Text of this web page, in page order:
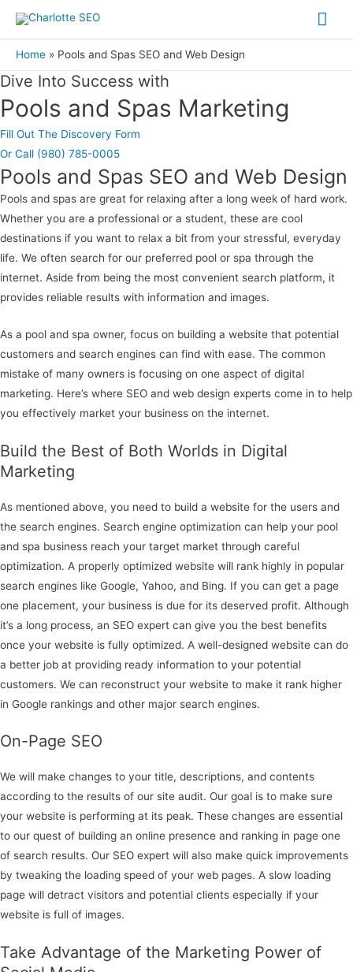
contentHome Pools and Spas SEO and Web Design
Dive Into Success with
Pools and Spas Marketing
Fill Out The Discovery Form
Or Call (980) 785-0005
Pools and Spas SEO and Web Design
Pools and spas are great for relaxing after a long week of hard work.
Whether you are a professional or a student, these are cool
destinations if you want to relax a bit from your stressful, everyday
life. We often search for our preferred pool or spa through the
internet. Aside from being the most convenient search platform, it
provides reliable results with information and images.
As a pool and spa owner, focus on building a website that potential
customers and search engines can find with ease. The common
mistake of many owners is focusing on one aspect of digital
marketing. Here’s where SEO and web design experts come in to help
you effectively market your business on the internet.
Build the Best of Both Worlds in Digital
Marketing
As mentioned above, you need to build a website for the users and
the search engines. Search engine optimization can help your pool
and spa business reach your target market through careful
optimization. A properly optimized website will rank highly in popular
search engines like Google, Yahoo, and Bing. If you can get a page
one placement, your business is due for its deserved profit. Although
it’s a long process, an SEO expert can give you the best benefits
once your website is fully optimized. A well-designed website can do
a better job at providing ready information to your potential
customers. We can reconstruct your website to make it rank higher
in Google rankings and other major search engines.
On-Page SEO
We will make changes to your title, descriptions, and contents
according to the results of our site audit. Our goal is to make sure
your website is performing at its peak. These changes are essential
to our quest of building an online presence and ranking in page one
of search results. Our SEO expert will also make quick improvements
by tweaking the loading speed of your web pages. A slow loading
page will detract visitors and potential clients especially if your
website is full of images.
Take Advantage of the Marketing Power of